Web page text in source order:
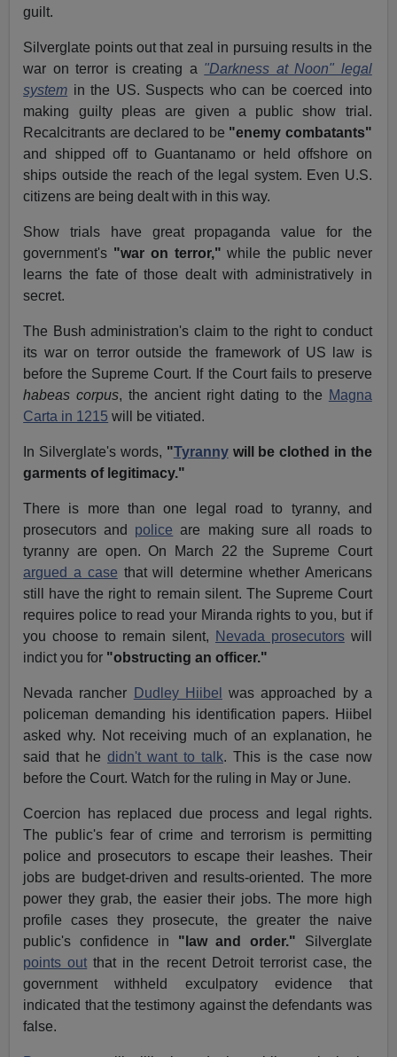
guilt.
Silverglate points out that zeal in pursuing results in the
war on terror is creating a "Darkness at Noon" legal
system in the US. Suspects who can be coerced into
making guilty pleas are given a public show trial.
Recalcitrants are declared to be "enemy combatants"
and shipped off to Guantanamo or held offshore on
ships outside the reach of the legal system. Even U.S.
citizens are being dealt with in this way.
Show trials have great propaganda value for the
government's "war on terror," while the public never
learns the fate of those dealt with administratively in
secret.
The Bush administration's claim to the right to conduct
its war on terror outside the framework of US law is
before the Supreme Court. If the Court fails to preserve
habeas corpus, the ancient right dating to the Magna
Carta in 1215 will be vitiated.
In Silverglate's words, "Tyrannywill be clothed in the
garments of legitimacy."
There is more than one legal road to tyranny, and
prosecutors and police are making sure all roads to
tyranny are open. On March 22 the Supreme Court
argued a case that will determine whether Americans
still have the right to remain silent. The Supreme Court
requires police to read your Miranda rights to you, but if
you choose to remain silent, Nevada prosecutorswill
indict you for "obstructing an officer."
Nevada rancher Dudley Hiibel
was approached by a
policeman demanding his identification papers. Hiibel
asked why. Not receiving much of an explanation, he
said that hedidn't want to talk. This is the case now
before the Court. Watch for the ruling in May or June.
Coercion has replaced due process and legal rights.
The public's fear of crime and terrorism is permitting
police and prosecutors to escape their leashes. Their
jobs are budget-driven and results-oriented. The more
power they grab, the easier their jobs. The more high
profile cases they prosecute, the greater the naive
public's confidence in "law and order." Silverglate
points out that in the recent Detroit terrorist case, the
government withheld exculpatory evidence that
indicated that the testimony against the defendants was
false.